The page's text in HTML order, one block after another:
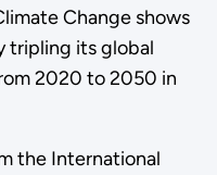
Change shows
tripling its global
2020 to 2050 in
the International